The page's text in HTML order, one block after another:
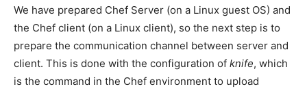
We have prepared Chef Server (on a Linux guest OS) and
the Chef client (on a Linux client), so the next step is to
prepare the communication channel between server and
client. This is done with the configuration of knife, which
is the command in the Chef environment to upload